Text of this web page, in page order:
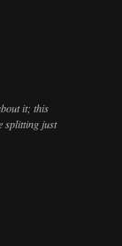
it; this
splitting just